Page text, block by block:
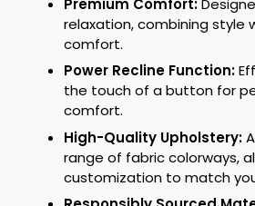
relaxation, combining style
comfort.
Power Recline Function:
the touch of a button for
comfort.
High-Quality Upholstery:
range of fabric colorways,
customization to match